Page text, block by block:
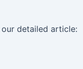
detailed article: